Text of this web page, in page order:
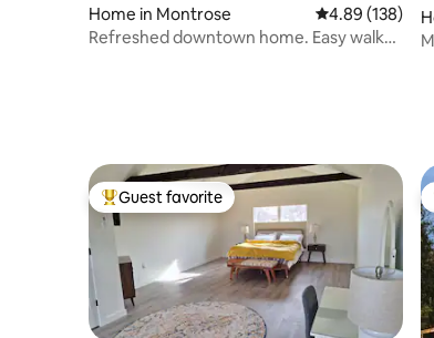
Home in Montrose 4.89 out of 5
4.89 (138)
Refreshed downtown home. Easy walk
Top guest favorite
Guest favorite